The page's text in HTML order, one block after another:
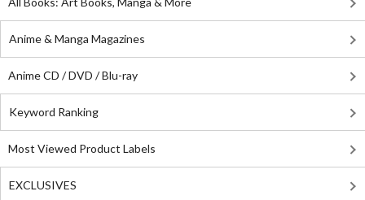
Anime & Manga Magazines
Anime CD / DVD / Blu-ray
Keyword Ranking
Most Viewed Product Labels
EXCLUSIVES